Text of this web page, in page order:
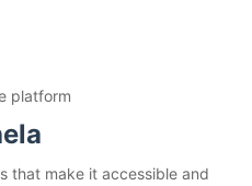
platform
that make it accessible and